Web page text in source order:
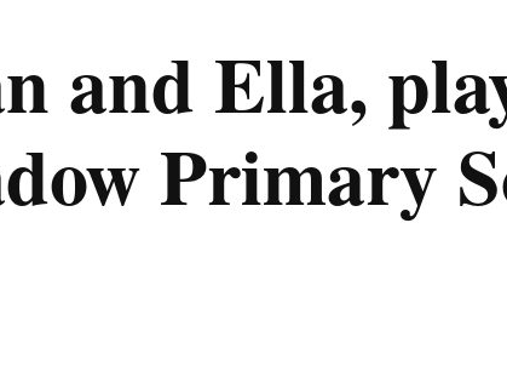
and Ella,
Primary